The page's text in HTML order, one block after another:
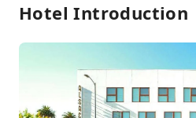
First Aid Kit
Smoke Detector
Accessible Facilities
Expand all
Hotel Introduction